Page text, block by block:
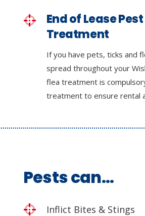
End of Lease
Treatment
If you have pets, ticks and
spread throughout your
flea treatment is
treatment to ensure rental
Pests can…
Inflict Bites & Stings